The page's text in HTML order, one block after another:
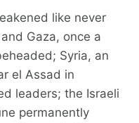
like never
Gaza, once a
Syria, an
el Assad in
leaders; the Israeli
permanently